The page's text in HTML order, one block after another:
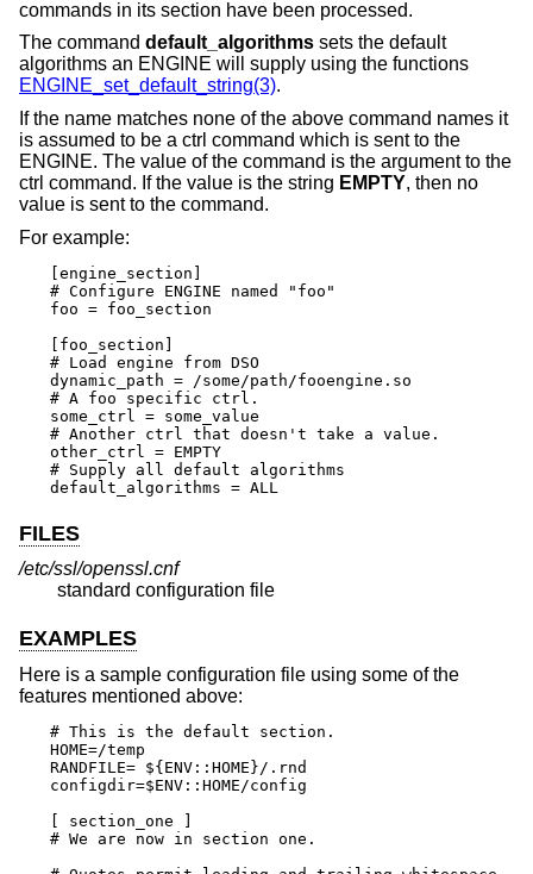
commands in its section have been processed.
The command default_algorithms sets the default
algorithms an ENGINE will supply using the functions
ENGINE_set_default_string(3).
If the name matches none of the above command names it
is assumed to be a ctrl command which is sent to the
ENGINE. The value of the command is the argument to the
ctrl command. If the value is the string EMPTY, then no
value is sent to the command.
For example:
[engine_section]
# Configure ENGINE named "foo"
foo = foo_section
[foo_section]
# Load engine from DSO
dynamic_path = /some/path/fooengine.so
# A foo specific ctrl.
some_ctrl = some_value
# Another ctrl that doesn't take a value.
other_ctrl = EMPTY
# Supply all default algorithms
default_algorithms = ALL
FILES
/etc/ssl/openssl.cnf
standard configuration file
EXAMPLES
Here is a sample configuration file using some of the
features mentioned above:
# This is the default section.
HOME=/temp
RANDFILE= ${ENV::HOME}/.rnd
configdir=$ENV::HOME/config
[ section_one ]
# We are now in section one.